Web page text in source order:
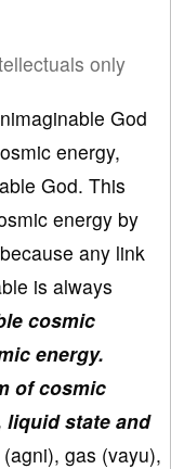
only
God
energy,
God. This
energy by
any link
is always
cosmic
energy.
of cosmic
liquid state and
gas (vayu),